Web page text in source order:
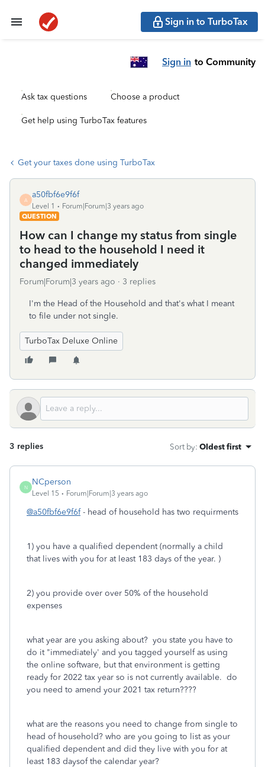
Sign in to TurboTax
Sign in to Community
Ask tax questions Choose a product
Get help using TurboTax features
Get your taxes done using TurboTax
A
a50fbf6e9f6f
Level 1
Forum|Forum|3 years ago
QUESTION
How can I change my status from single
to head to the household I need it
changed immediately
Forum|Forum|3 years ago 3 replies
I'm the Head of the Household and that's what I meant
to file under not single.
TurboTax Deluxe Online
3 replies Sort by: Oldest first
N
NCperson
Level 15 Forum|Forum|3 years ago
@a50fbf6e9f6f- head of household has two requirments
1) you have a qualified dependent (normally a child
that lives with you for at least 183 days of the year. )
2) you provide over over 50% of the household
expenses
what year are you asking about? you state you have to
do it "immediately' and you tagged yourself as using
the online software, but that environment is getting
ready for 2022 tax year so is not currently available. do
you need to amend your 2021 tax return????
what are the reasons you need to change from single to
head of household? who are you going to list as your
qualified dependent and did they live with you for at
least 183 daysof the calendar year?